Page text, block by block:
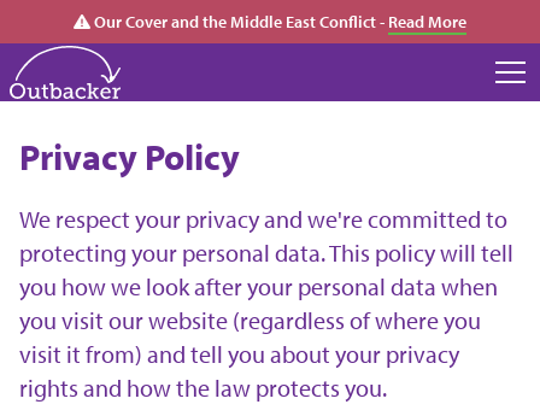
Our Cover and the Middle East Conflict - Read More
Privacy Policy
We respect your privacy and we're committed to
protecting your personal data. This policy will tell
you how we look after your personal data when
you visit our website (regardless of where you
visit it from) and tell you about your privacy
rights and how the law protects you.